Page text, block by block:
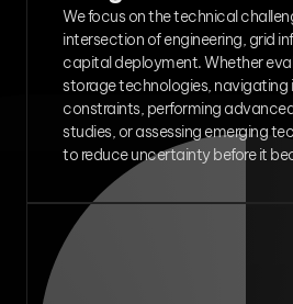
We focus on the technical
intersection of engineering, grid
capital deployment. Whether
storage technologies,
constraints, performing
studies, or assessing emerging
to reduce uncertainty before it